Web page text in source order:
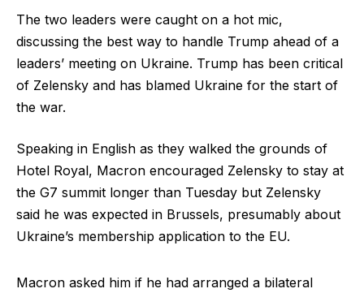
The two leaders were caught on a hot mic,
discussing the best way to handle Trump ahead of a
leaders’ meeting on Ukraine. Trump has been critical
of Zelensky and has blamed Ukraine for the start of
the war.
Speaking in English as they walked the grounds of
Hotel Royal, Macron encouraged Zelensky to stay at
the G7 summit longer than Tuesday but Zelensky
said he was expected in Brussels, presumably about
Ukraine’s membership application to the EU.
Macron asked him if he had arranged a bilateral